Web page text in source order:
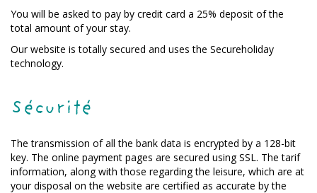
You will be asked to pay by credit card a 25% deposit of the
total amount of your stay.
Our website is totally secured and uses the Secureholiday
technology.
Sécurité
The transmission of all the bank data is encrypted by a 128-bit
key. The online payment pages are secured using SSL. The tarif
information, along with those regarding the leisure, which are at
your disposal on the website are certified as accurate by the